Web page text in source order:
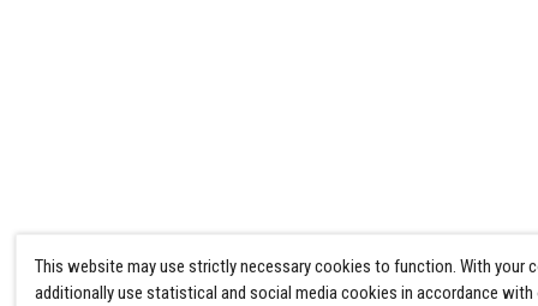
This website may use strictly necessary cookies to function. With your
additionally use statistical and social media cookies in accordance